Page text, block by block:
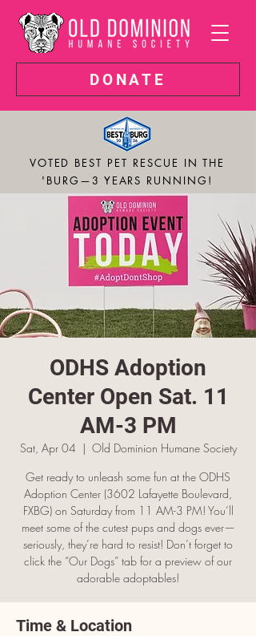
DONATE
VOTED BEST PET RESCUE IN THE
'BURG—3 YEARS RUNNING!
ODHS Adoption
Center Open Sat. 11
AM-3 PM
Sat, Apr 04
  |
Old Dominion Humane Society
Get ready to unleash some fun at the ODHS
Adoption Center (3602 Lafayette Boulevard,
FXBG) on Saturday from 11 AM-3 PM! You’ll
meet some of the cutest pups and dogs ever—
seriously, they’re hard to resist! Don’t forget to
click the “Our Dogs” tab for a preview of our
adorable adoptables!
Time & Location